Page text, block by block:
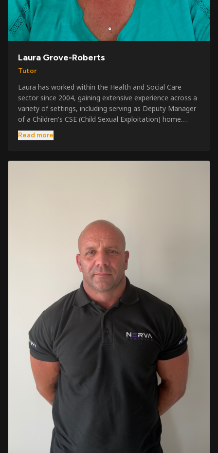
Laura Grove-Roberts
Tutor
Laura has worked within the Health and Social Care
sector since 2004, gaining extensive experience across a
variety of settings, including serving as Deputy Manager
of a Children's CSE (Child Sexual Exploitation) home.
Alongside her care sector experience, she has been
involved in the security industry since 2001 and has
qualifications. Her credentials include FREC Level 4, Level
safeguarding, and the care and protection of children at
events. This diverse background enables her to bring
real-world knowledge and practical insights into the
classroom. She is passionate about sharing her extensive
industry experience and looks forward to supporting
learners throughout their training journey, helping them
develop both the knowledge and confidence needed to
succeed within the industry.
Read more